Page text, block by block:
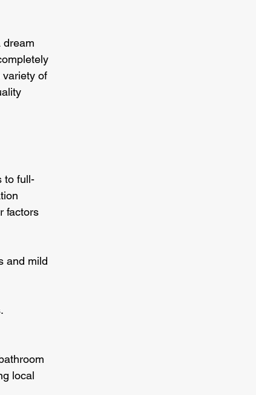
dream
variety of
to full-
factors
and mild
local